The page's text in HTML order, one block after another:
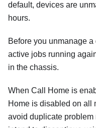
default, devices are
hours.
Before you unmanage
active jobs running
in the chassis.
When Call Home is
Home is disabled on all
avoid duplicate problem